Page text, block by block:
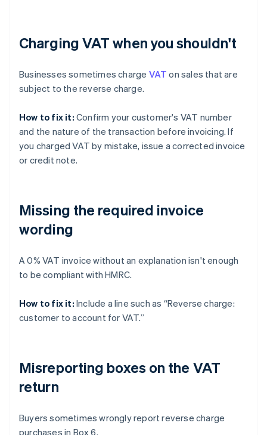
Charging VAT when you shouldn't
Businesses sometimes charge VAT on sales that are
subject to the reverse charge.
How to fix it: Confirm your customer's VAT number
and the nature of the transaction before invoicing. If
you charged VAT by mistake, issue a corrected invoice
or credit note.
Missing the required invoice
wording
A 0% VAT invoice without an explanation isn't enough
to be compliant with HMRC.
How to fix it: Include a line such as “Reverse charge:
customer to account for VAT.”
Misreporting boxes on the VAT
return
Buyers sometimes wrongly report reverse charge
purchases in Box 6.